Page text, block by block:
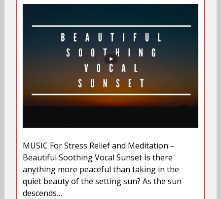
MUSIC For Stress Relief and Meditation –
Beautiful Soothing Vocal Sunset Is there
anything more peaceful than taking in the
quiet beauty of the setting sun? As the sun
descends…